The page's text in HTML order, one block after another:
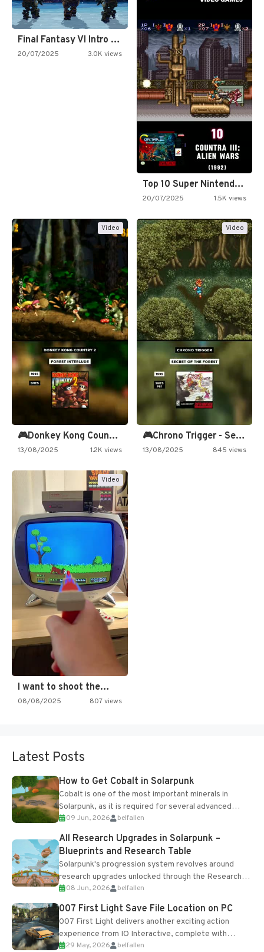
Final Fantasy VI Intro Pixel…
20/07/2025 3.0K views
Top 10 Super Nintendo Video…
20/07/2025 1.5K views
Video
🎮Donkey Kong Country 2 -…
13/08/2025 1.2K views
Video
🎮Chrono Trigger - Secret of…
13/08/2025 845 views
Video
I want to shoot the…
08/08/2025 807 views
Latest Posts
How to Get Cobalt in Solarpunk
Cobalt is one of the most important minerals in
Solarpunk, as it is required for several advanced
upgrades and crafting...
09 Jun, 2026 belfallen
All Research Upgrades in Solarpunk –
Blueprints and Research Table
Solarpunk's progression system revolves around
research upgrades unlocked through the Research
Table and Blueprints obtained from the Tradebot.
Most new...
08 Jun, 2026 belfallen
007 First Light Save File Location on PC
007 First Light delivers another exciting action
experience from IO Interactive, complete with
optional online features and limited cross-
29 May, 2026 belfallen